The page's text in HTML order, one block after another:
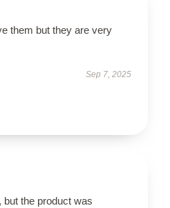
them but they are very
Sep 7, 2025
but the product was